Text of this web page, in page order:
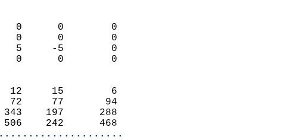
DAYS
0      0        0
0      0        0
5     -5        0
0      0        0
12     15        6
72     77       94
343    197      288
506    242      468